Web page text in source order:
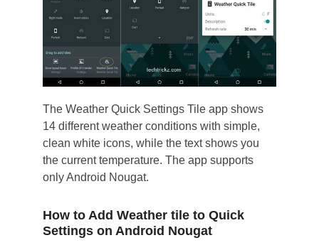
The Weather Quick Settings Tile app shows
14 different weather conditions with simple,
clean white icons, while the text shows you
the current temperature. The app supports
only Android Nougat.
How to Add Weather tile to Quick
Settings on Android Nougat